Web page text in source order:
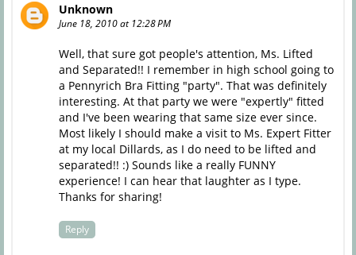
Unknown
June 18, 2010 at 12:28 PM
Well, that sure got people's attention, Ms. Lifted
and Separated!! I remember in high school going to
a Pennyrich Bra Fitting "party". That was definitely
interesting. At that party we were "expertly" fitted
and I've been wearing that same size ever since.
Most likely I should make a visit to Ms. Expert Fitter
at my local Dillards, as I do need to be lifted and
separated!! :) Sounds like a really FUNNY
experience! I can hear that laughter as I type.
Thanks for sharing!
Reply